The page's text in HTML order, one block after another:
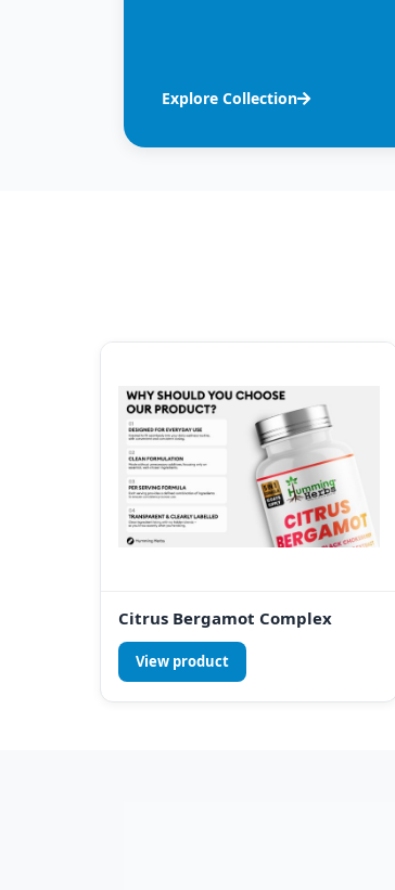
Explore Collection
Citrus Bergamot Complex
View product